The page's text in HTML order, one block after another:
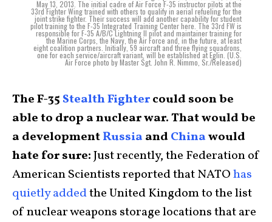
May 13, 2013. The initial cadre of Air Force F-35 instructor pilots at the
33rd Fighter Wing trained with others to qualify in aerial refueling for the
joint strike fighter. Their success will add another capability for student
pilot training to the F-35 Integrated Training Center here. The 33rd FW is
responsible for F-35 A/B/C Lightning II pilot and maintainer training for
the Marine Corps, the Navy, the Air Force and, in the future, at least
eight coalition partners. Initially, 59 aircraft and three flying squadrons,
one for each service/aircraft variant, will be established at Eglin. (U.S.
Air Force photo by Master Sgt. John R. Nimmo, Sr./Released)
The F-35Stealth Fightercould soon be
able to drop a nuclear war. That would be
a developmentRussia andChinawould
hate for sure:Just recently, the Federation of
American Scientists reported that NATOhas
quietly addedthe United Kingdom to the list
of nuclear weapons storage locations that are